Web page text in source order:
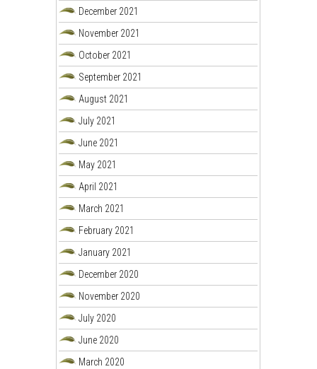
December 2021
November 2021
October 2021
September 2021
August 2021
July 2021
June 2021
May 2021
April 2021
March 2021
February 2021
January 2021
December 2020
November 2020
July 2020
June 2020
March 2020